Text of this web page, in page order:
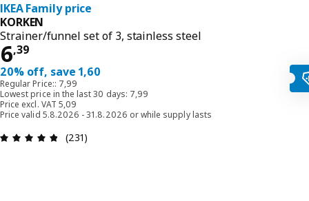
IKEA Family price
KORKEN
Strainer/funnel set of 3, stainless steel
6,39
Price 6,39
20% off, save 1,60
Regular Price:: 7,99
Lowest price in the last 30 days: 7,99
Price excl. VAT 5,09
Price valid 5.8.2026 - 31.8.2026 or while supply lasts
: 4.8 out of 5 stars. Total reviews: 231
(231)